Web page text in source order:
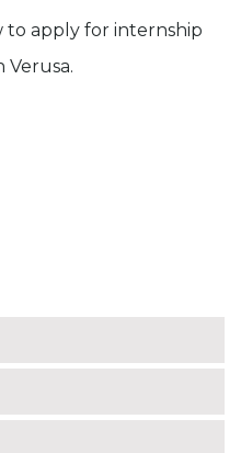
to apply for internship